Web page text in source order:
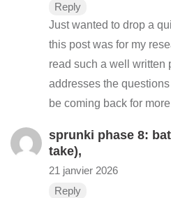
Reply
Just wanted to drop a
this post was for my
read such a well written
addresses the
be coming back for
sprunki phase 8:
take),
21 janvier 2026
Reply